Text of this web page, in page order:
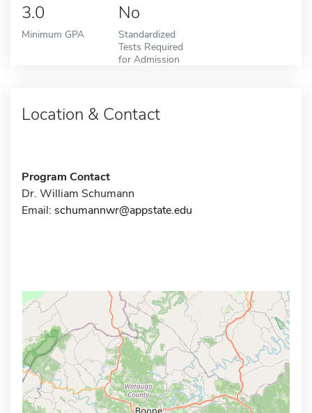
3.0
Minimum GPA
No
Standardized
Tests Required
for Admission
Location & Contact
Program Contact
Dr. William Schumann
Email: schumannwr@appstate.edu